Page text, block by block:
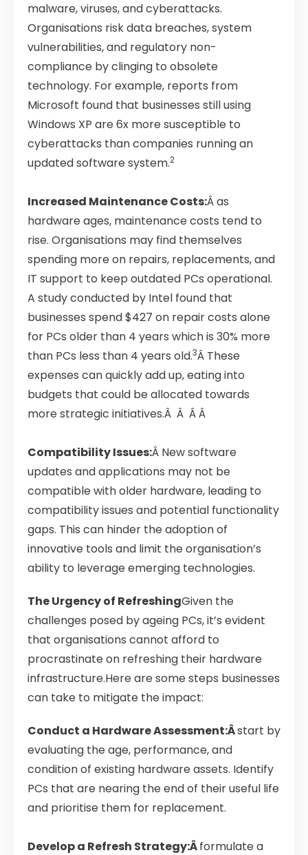
malware, viruses, and cyberattacks.
Organisations risk data breaches, system
vulnerabilities, and regulatory non-
compliance by clinging to obsolete
technology. For example, reports from
Microsoft found that businesses still using
Windows XP are 6x more susceptible to
cyberattacks than companies running an
updated software system.2
Increased Maintenance Costs:Â as
hardware ages, maintenance costs tend to
rise. Organisations may find themselves
spending more on repairs, replacements, and
IT support to keep outdated PCs operational.
A study conducted by Intel found that
businesses spend $427 on repair costs alone
for PCs older than 4 years which is 30% more
than PCs less than 4 years old.3Â These
expenses can quickly add up, eating into
budgets that could be allocated towards
more strategic initiatives.Â Â Â Â
Compatibility Issues:Â New software
updates and applications may not be
compatible with older hardware, leading to
compatibility issues and potential functionality
gaps. This can hinder the adoption of
innovative tools and limit the organisation’s
ability to leverage emerging technologies.
The Urgency of RefreshingGiven the
challenges posed by ageing PCs, it’s evident
that organisations cannot afford to
procrastinate on refreshing their hardware
infrastructure.Here are some steps businesses
can take to mitigate the impact:
Conduct a Hardware Assessment:Âstart by
evaluating the age, performance, and
condition of existing hardware assets. Identify
PCs that are nearing the end of their useful life
and prioritise them for replacement.
Develop a Refresh Strategy:Âformulate a